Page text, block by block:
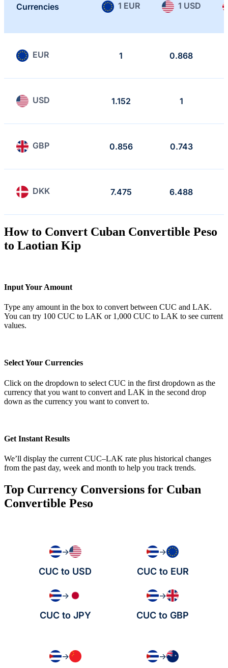
Currencies 1 EUR 1 USD
EUR 1 0.868
USD 1.152 1
GBP 0.856 0.743
DKK 7.475 6.488
How to Convert Cuban Convertible Peso
to Laotian Kip
Input Your Amount
Type any amount in the box to convert between CUC and LAK.
You can try 100 CUC to LAK or 1,000 CUC to LAK to see current
values.
Select Your Currencies
Click on the dropdown to select CUC in the first dropdown as the
currency that you want to convert and LAK in the second drop
down as the currency you want to convert to.
Get Instant Results
We’ll display the current CUC–LAK rate plus historical changes
from the past day, week and month to help you track trends.
Top Currency Conversions for Cuban
Convertible Peso
→
CUC to USD
→
CUC to EUR
→
CUC to JPY
→
CUC to GBP
→ →